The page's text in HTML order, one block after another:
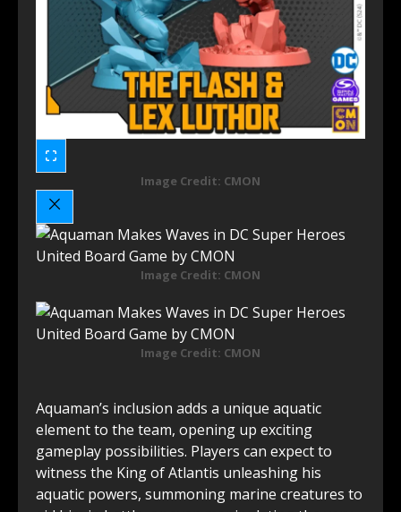
Image Credit: CMON
Image Credit: CMON
Image Credit: CMON
Aquaman’s inclusion adds a unique aquatic
element to the team, opening up exciting
gameplay possibilities. Players can expect to
witness the King of Atlantis unleashing his
aquatic powers, summoning marine creatures to